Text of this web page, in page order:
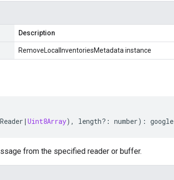
Description
RemoveLocalInventoriesMetadata instance
Reader | Uint8Array), length?: number) : google
from the specified reader or buffer.